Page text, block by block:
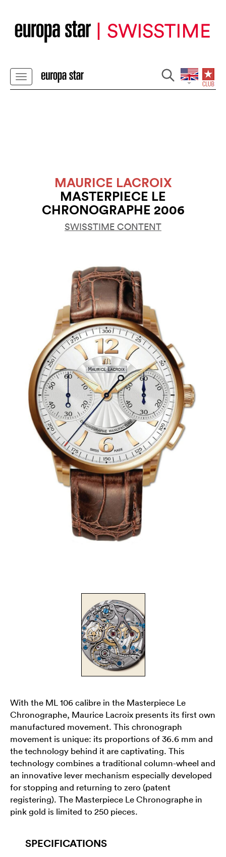
MAURICE LACROIX
MASTERPIECE LE
CHRONOGRAPHE 2006
SWISSTIME CONTENT
With the ML 106 calibre in the Masterpiece Le
Chronographe, Maurice Lacroix presents its first own
manufactured movement. This chronograph
movement is unique: its proportions of 36.6 mm and
the technology behind it are captivating. This
technology combines a traditional column-wheel and
an innovative lever mechanism especially developed
for stopping and returning to zero (patent
registering). The Masterpiece Le Chronographe in
pink gold is limited to 250 pieces.
SPECIFICATIONS